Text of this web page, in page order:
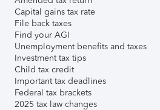
Capital gains tax rate
File back taxes
Find your AGI
Unemployment benefits and taxes
Investment tax tips
Child tax credit
Important tax deadlines
Federal tax brackets
2025 tax law changes